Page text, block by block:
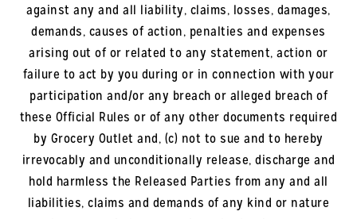
against any and all liability, claims, losses, damages,
demands, causes of action, penalties and expenses
arising out of or related to any statement, action or
failure to act by you during or in connection with your
participation and/or any breach or alleged breach of
these Official Rules or of any other documents required
by Grocery Outlet and, (c) not to sue and to hereby
irrevocably and unconditionally release, discharge and
hold harmless the Released Parties from any and all
liabilities, claims and demands of any kind or nature